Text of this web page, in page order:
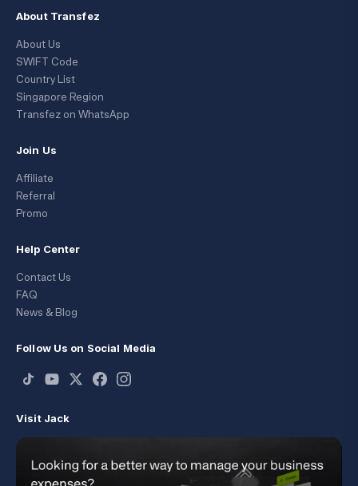
About Transfez
About Us
SWIFT Code
Country List
Singapore Region
Transfez on WhatsApp
Join Us
Affiliate
Referral
Promo
Help Center
Contact Us
FAQ
News & Blog
Follow Us on Social Media
Visit Jack